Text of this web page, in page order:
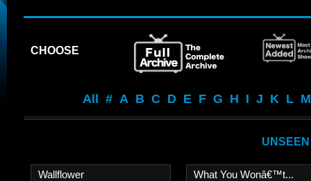
CHOOSE
All # A B C D E F G H I J K L M
Wallflower What You Wonâ€™t...